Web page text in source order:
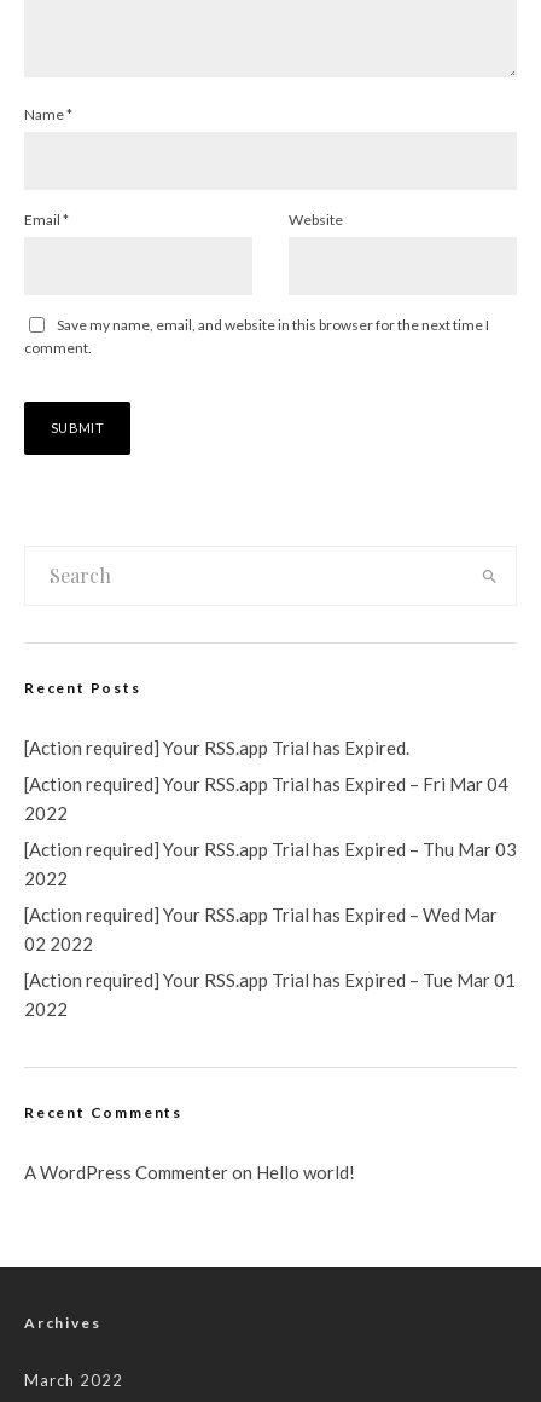
Name*
Email * Website
Save my name, email, and website in this browser for the next time I
comment.
Recent Posts
[Action required] Your RSS.app Trial has Expired.
[Action required] Your RSS.app Trial has Expired – Fri Mar 04
2022
[Action required] Your RSS.app Trial has Expired – Thu Mar 03
2022
[Action required] Your RSS.app Trial has Expired – Wed Mar
02 2022
[Action required] Your RSS.app Trial has Expired – Tue Mar 01
2022
Recent Comments
A WordPress Commenteron Hello world!
Archives
March 2022